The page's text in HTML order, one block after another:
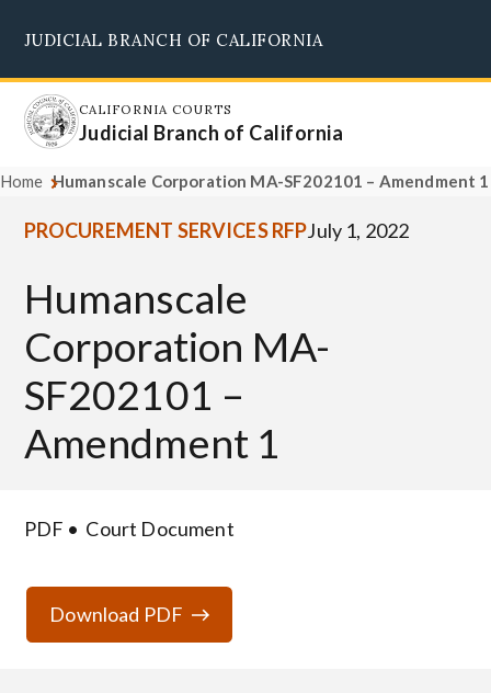
main
content
JUDICIAL BRANCH OF CALIFORNIA
CALIFORNIA COURTS
Judicial Branch of California
Home Humanscale Corporation MA-SF202101 – Amendment 1
PROCUREMENT SERVICES RFPJuly 1, 2022
Humanscale
Corporation MA-
SF202101 –
Amendment 1
PDF Court Document
Download PDF